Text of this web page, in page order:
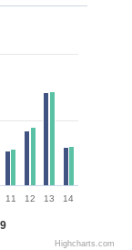
11 12 13 14
Highcharts.com